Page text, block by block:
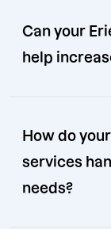
Can your
help
How do
services
needs?